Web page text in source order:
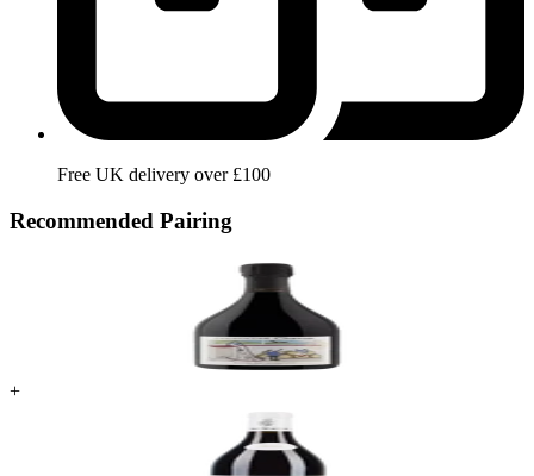
Free UK delivery over £100
Recommended Pairing
+